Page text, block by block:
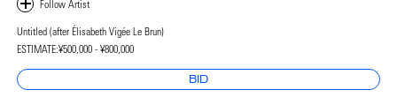
Untitled (after Élisabeth Vigée Le Brun)
ESTIMATE:¥500,000 - ¥800,000
BID